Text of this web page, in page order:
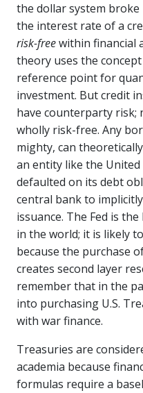
the dollar system broke
the interest rate of a
risk-freewithin financial
theory uses the
reference point for
investment. But credit
have counterparty risk;
wholly risk-free. Any
mighty, can
an entity like the
defaulted on its debt
central bank to
issuance. The Fed is
in the world; it is likely
because the purchase
creates second layer
remember that in the
into purchasing U.S.
with war finance.
Treasuries are
academia because
formulas require a